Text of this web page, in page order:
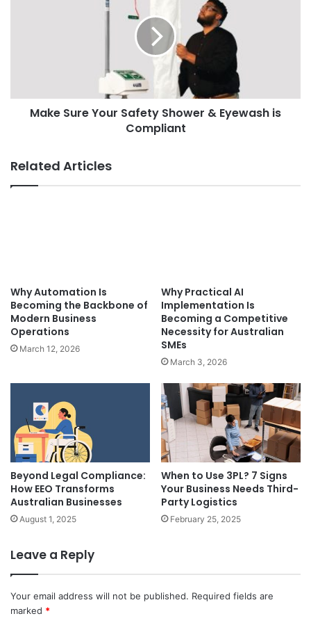
Make Sure Your Safety Shower & Eyewash is
Compliant
Related Articles
Why Automation Is
Becoming the Backbone of
Modern Business
Operations
March 12, 2026
Why Practical AI
Implementation Is
Becoming a Competitive
Necessity for Australian
SMEs
March 3, 2026
Beyond Legal Compliance:
How EEO Transforms
Australian Businesses
August 1, 2025
When to Use 3PL? 7 Signs
Your Business Needs Third-
Party Logistics
February 25, 2025
Leave a Reply
Your email address will not be published. Required fields are
marked *